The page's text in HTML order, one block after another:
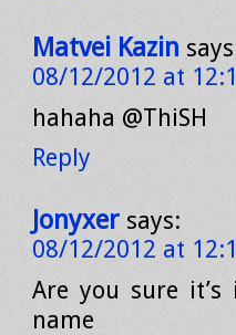
Matvei Kazin
08/12/2012 at
hahaha @ThiSH
Reply
Jonyxer says:
08/12/2012 at
Are you sure
name